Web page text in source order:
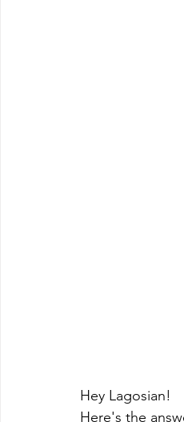
Hey Lagosian!
Here's the